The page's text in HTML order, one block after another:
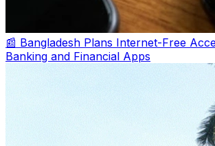
📰 Bangladesh Plans Internet-Free
Banking and Financial Apps